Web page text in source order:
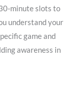
minute slots to
understand your
game and
awareness in